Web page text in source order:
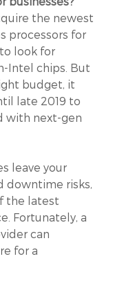
the newest
processors for
look for
Intel chips. But
budget, it
late 2019 to
with next-gen
leave your
downtime risks,
the latest
Fortunately, a
can
for a